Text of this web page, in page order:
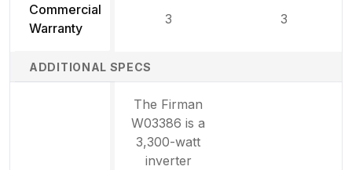
Commercial
Warranty
3 3
ADDITIONAL SPECS
The Firman
W03386 is a
3,300-watt
inverter